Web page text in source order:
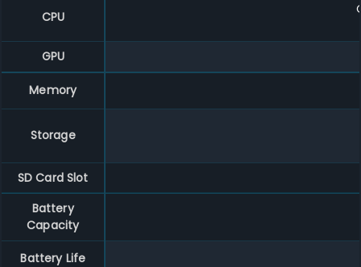
CPU
GPU
Memory
Storage
SD Card Slot
Battery
Capacity
Battery Life